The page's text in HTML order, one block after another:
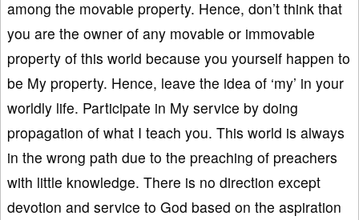
among the movable property. Hence, don’t think that
you are the owner of any movable or immovable
property of this world because you yourself happen to
be My property. Hence, leave the idea of ‘my’ in your
worldly life. Participate in My service by doing
propagation of what I teach you. This world is always
in the wrong path due to the preaching of preachers
with little knowledge. There is no direction except
devotion and service to God based on the aspiration